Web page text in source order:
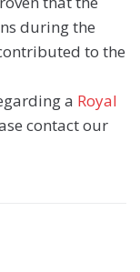
during the
to the
a Royal
contact our